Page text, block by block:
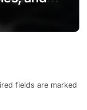
fields are marked